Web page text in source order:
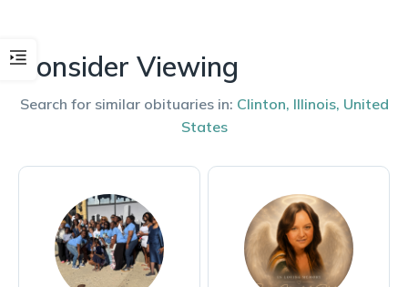
Consider Viewing
Search for similar obituaries in: Clinton, Illinois, United
States